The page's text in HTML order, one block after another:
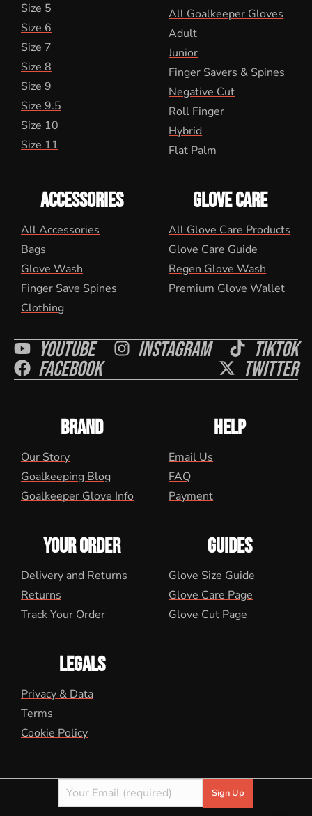
Size 5
Size 6
Size 7
Size 8
Size 9
Size 9.5
Size 10
Size 11
All Goalkeeper Gloves
Adult
Junior
Finger Savers & Spines
Negative Cut
Roll Finger
Hybrid
Flat Palm
ACCESSORIES
All Accessories
Bags
Glove Wash
Finger Save Spines
Clothing
GLOVE CARE
All Glove Care Products
Glove Care Guide
Regen Glove Wash
Premium Glove Wallet
Youtube Instagram Tiktok
Facebook Twitter
BRAND
Our Story
Goalkeeping Blog
Goalkeeper Glove Info
HELP
Email Us
FAQ
Payment
YOUR ORDER
Delivery and Returns
Returns
Track Your Order
GUIDES
Glove Size Guide
Glove Care Page
Glove Cut Page
LEGALS
Privacy & Data
Terms
Cookie Policy